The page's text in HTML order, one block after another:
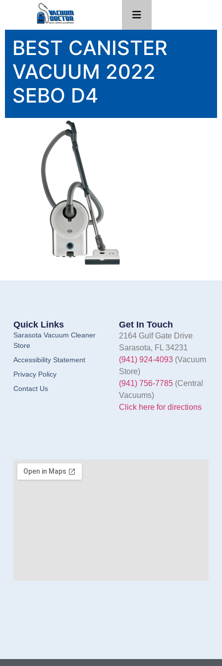
BEST CANISTER
VACUUM 2022
SEBO D4
Quick Links
Sarasota Vacuum Cleaner
Store
Accessibility Statement
Privacy Policy
Contact Us
Get In Touch
2164 Gulf Gate Drive
Sarasota, FL 34231
(941) 924-4093(Vacuum
Store)
(941) 756-7785(Central
Vacuums)
Click here for directions